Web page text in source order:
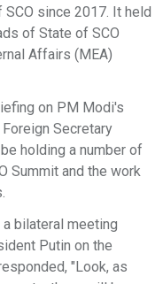
since 2017. It held
of State of SCO
Affairs (MEA)
on PM Modi's
Secretary
holding a number of
Summit and the work
bilateral meeting
Putin on the
"Look, as